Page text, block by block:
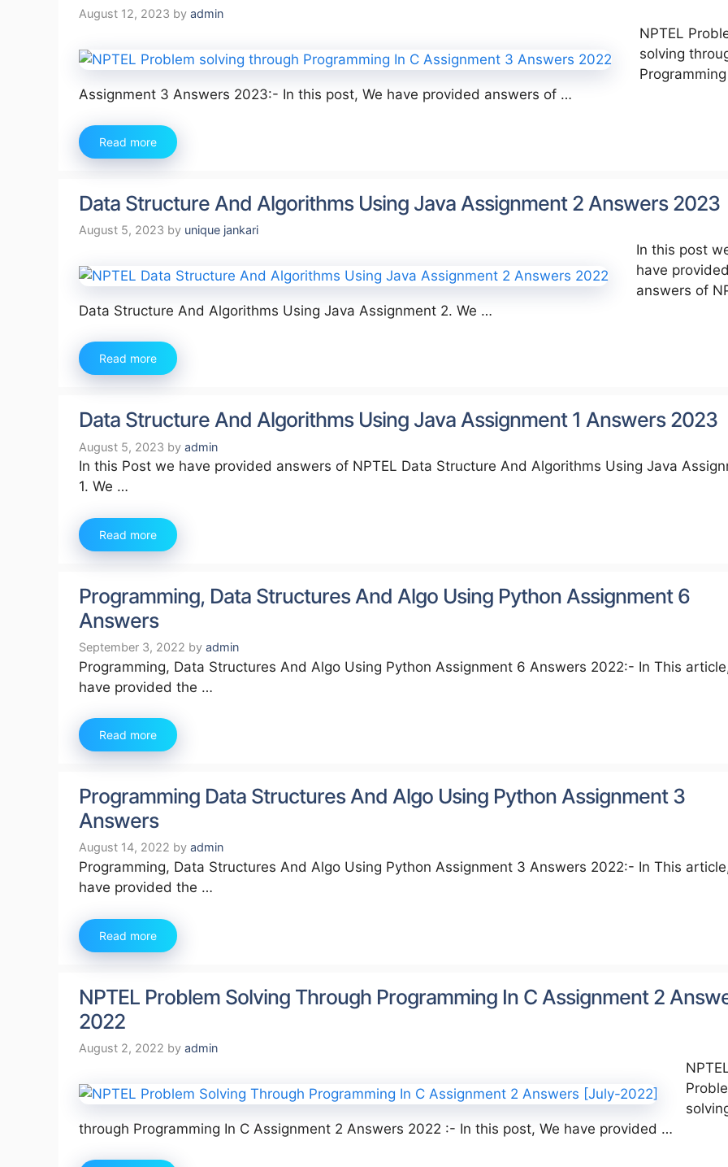
August 12, 2023 by admin
NPTEL
solving
Assignment 3 Answers 2023:- In this post, We have provided answers of …
Read more
Data Structure And Algorithms Using Java Assignment 2 Answers 2023
August 5, 2023 by unique jankari
In this post
have provided
answers of
Data Structure And Algorithms Using Java Assignment 2. We …
Read more
Data Structure And Algorithms Using Java Assignment 1 Answers 2023
August 5, 2023 by admin
In this Post we have provided answers of NPTEL Data Structure And Algorithms Using Java
1. We …
Read more
Programming, Data Structures And Algo Using Python Assignment 6
Answers
September 3, 2022 by admin
Programming, Data Structures And Algo Using Python Assignment 6 Answers 2022:- In This
have provided the …
Read more
Programming Data Structures And Algo Using Python Assignment 3
Answers
August 14, 2022 by admin
Programming, Data Structures And Algo Using Python Assignment 3 Answers 2022:- In This
have provided the …
Read more
NPTEL Problem Solving Through Programming In C Assignment 2
2022
August 2, 2022 by admin
through Programming In C Assignment 2 Answers 2022 :- In this post, We have provided …